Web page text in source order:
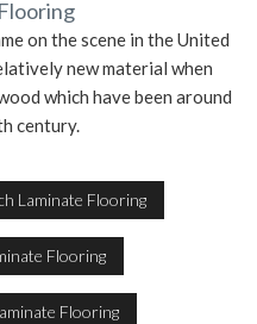
on the scene in the United
new material when
which have been around
century.
Laminate Flooring
Flooring
Flooring